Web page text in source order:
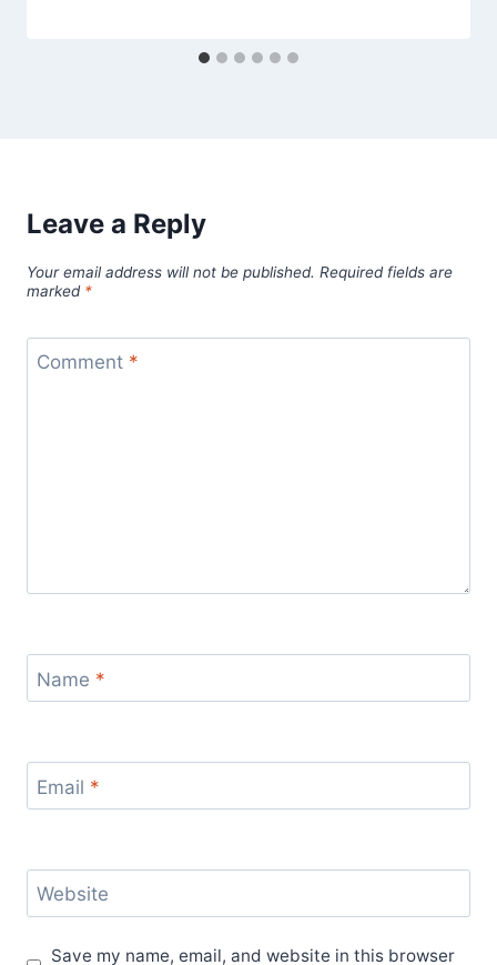
Leave a Reply
Your email address will not be published. Required fields are
marked *
Comment *
Name *
Email *
Website
Save my name, email, and website in this browser